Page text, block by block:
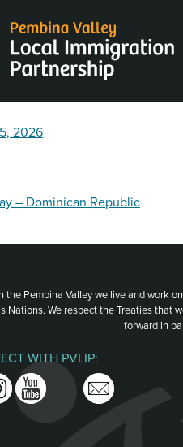
2026
– Dominican Republic
the Pembina Valley we live and work
Nations. We respect the Treaties that
forward in
WITH PVLIP:
Youtube SpotifyEmail